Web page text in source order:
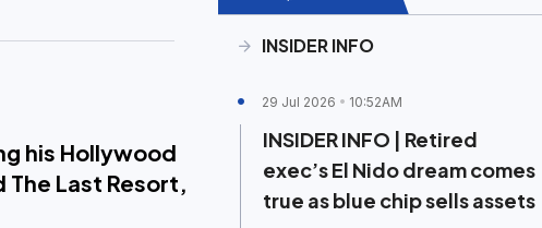
his Hollywood
Last Resort,
INSIDER INFO
29 Jul 2026 10:52AM
INSIDER INFO | Retired
exec’s El Nido dream comes
true as blue chip sells assets